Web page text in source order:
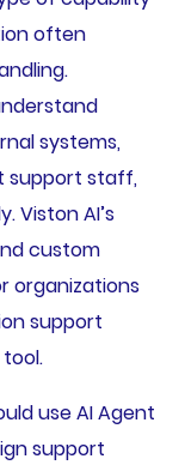
often
systems,
support staff,
Viston AI’s
custom
organizations
support
use AI Agent
support